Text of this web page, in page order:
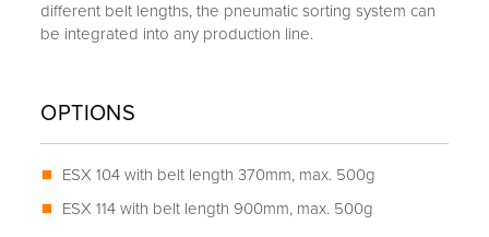
different belt lengths, the pneumatic sorting system can
be integrated into any production line.
OPTIONS
ESX 104 with belt length 370mm, max. 500g
ESX 114 with belt length 900mm, max. 500g